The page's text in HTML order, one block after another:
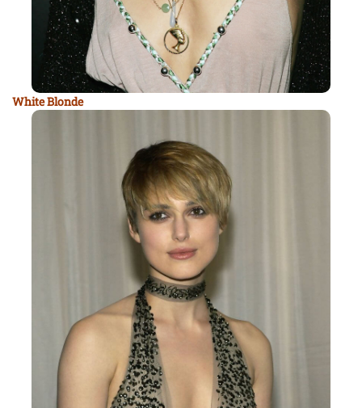
White Blonde